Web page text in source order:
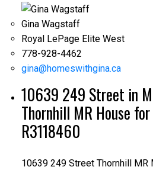
Gina Wagstaff
Royal LePage Elite West
778-928-4462
gina@homeswithgina.ca
10639 249 Street in
Thornhill MR House
R3118460
10639 249 Street Thornhill MR